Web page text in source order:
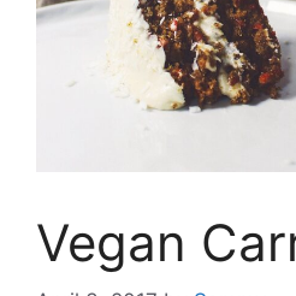
Vegan